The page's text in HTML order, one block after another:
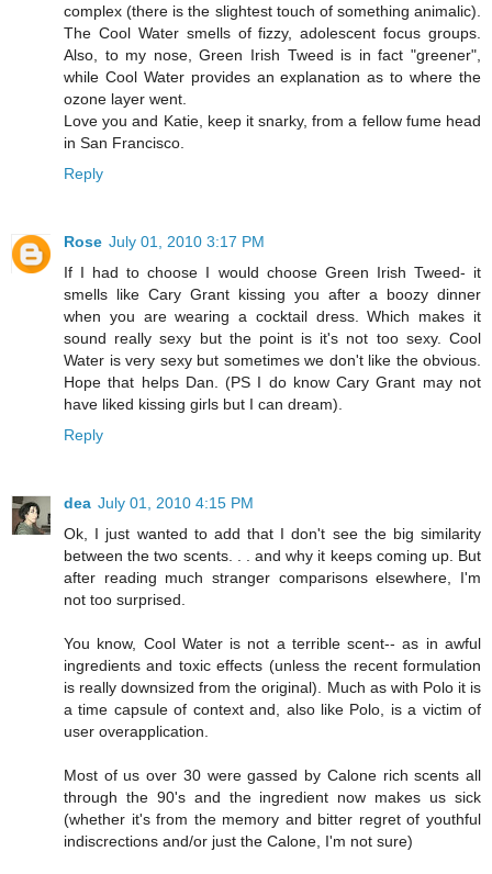
complex (there is the slightest touch of something animalic).
The Cool Water smells of fizzy, adolescent focus groups.
Also, to my nose, Green Irish Tweed is in fact "greener",
while Cool Water provides an explanation as to where the
ozone layer went.
Love you and Katie, keep it snarky, from a fellow fume head
in San Francisco.
Reply
Rose July 01, 2010 3:17 PM
If I had to choose I would choose Green Irish Tweed- it
smells like Cary Grant kissing you after a boozy dinner
when you are wearing a cocktail dress. Which makes it
sound really sexy but the point is it's not too sexy. Cool
Water is very sexy but sometimes we don't like the obvious.
Hope that helps Dan. (PS I do know Cary Grant may not
have liked kissing girls but I can dream).
Reply
dea July 01, 2010 4:15 PM
Ok, I just wanted to add that I don't see the big similarity
between the two scents. . . and why it keeps coming up. But
after reading much stranger comparisons elsewhere, I'm
not too surprised.
You know, Cool Water is not a terrible scent-- as in awful
ingredients and toxic effects (unless the recent formulation
is really downsized from the original). Much as with Polo it is
a time capsule of context and, also like Polo, is a victim of
user overapplication.
Most of us over 30 were gassed by Calone rich scents all
through the 90's and the ingredient now makes us sick
(whether it's from the memory and bitter regret of youthful
indiscrections and/or just the Calone, I'm not sure)